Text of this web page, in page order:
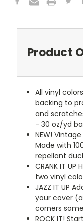
Product
All vinyl
backing to
and
- 30 oz/yd
NEW! Vintage
Made with
repellant
CRANK IT UP
two vinyl
JAZZ IT UP
your cover
corners
ROCK IT!